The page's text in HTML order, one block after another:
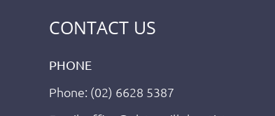
CONTACT US
PHONE
Phone: (02) 6628 5387